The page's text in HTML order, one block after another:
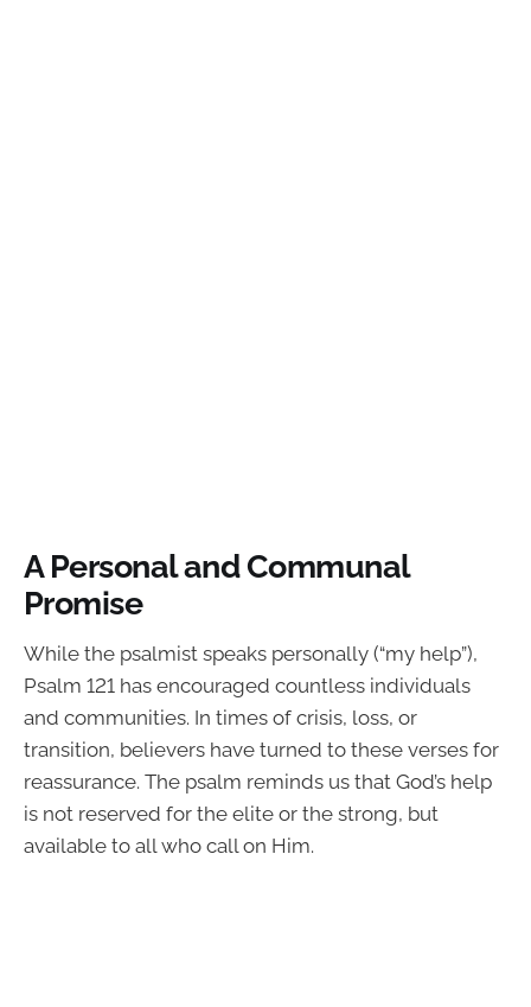
A Personal and Communal
Promise
While the psalmist speaks personally (“my help”),
Psalm 121 has encouraged countless individuals
and communities. In times of crisis, loss, or
transition, believers have turned to these verses for
reassurance. The psalm reminds us that God’s help
is not reserved for the elite or the strong, but
available to all who call on Him.